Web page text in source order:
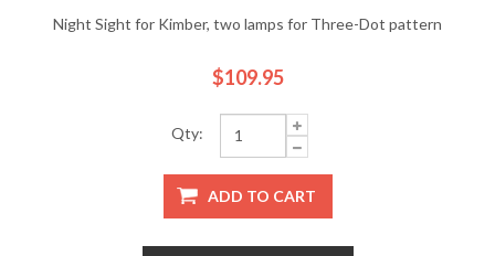
Night Sight for Kimber, two lamps for Three-Dot pattern
$109.95
Qty:
ADD TO CART